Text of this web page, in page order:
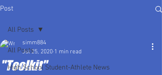
Post
All Posts
High School Student-Athlete News
All Posts
"Toolkit"
simm884
Jul 25, 2020 1 min read